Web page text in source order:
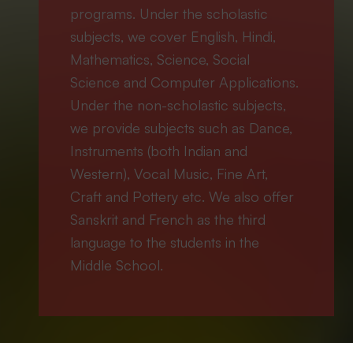
programs. Under the scholastic
subjects, we cover English, Hindi,
Mathematics, Science, Social
Science and Computer Applications.
Under the non-scholastic subjects,
we provide subjects such as Dance,
Instruments (both Indian and
Western), Vocal Music, Fine Art,
Craft and Pottery etc. We also offer
Sanskrit and French as the third
language to the students in the
Middle School.